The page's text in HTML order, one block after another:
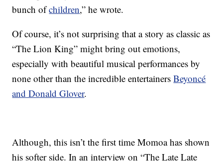
bunch ofchildren,” he wrote.
Of course, it’s not surprising that a story as classic as
“The Lion King” might bring out emotions,
especially with beautiful musical performances by
none other than the incredible entertainersBeyoncé
and Donald Glover.
Although, this isn’t the first time Momoa has shown
his softer side. In an interview on “The Late Late